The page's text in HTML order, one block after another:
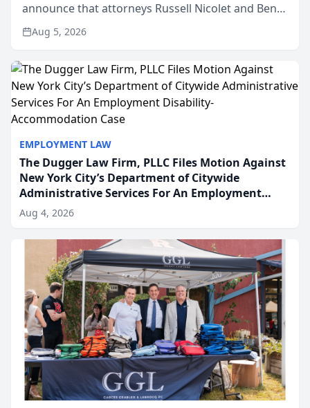
EMPLOYMENT LAW
The Dugger Law Firm, PLLC Files Motion Against
New York City’s Department of Citywide
Administrative Services For An Employment
Disability-Accommodation Case
Aug 4, 2026
announce that attorneys Russell Nicolet and Ben
Nicolet have been recognized by the Wisconsin
Law Journal as members of the Wisconsin Legal
Aug 5, 2026